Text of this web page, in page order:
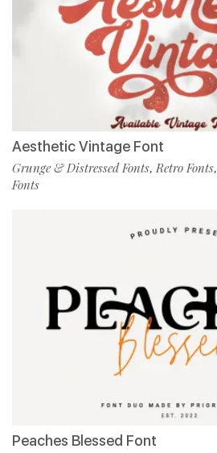
Aesthetic Vintage Font
Grunge & Distressed Fonts,Retro Fonts,
Fonts
Peaches Blessed Font